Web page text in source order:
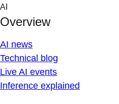
Skip
content
AI
Overview
AI news
Technical blog
Live AI events
Inference explained